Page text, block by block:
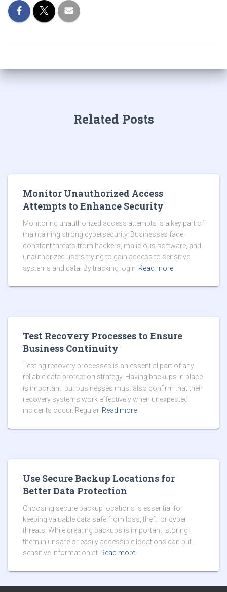
Related Posts
Monitor Unauthorized Access
Attempts to Enhance Security
Monitoring unauthorized access attempts is a key part of
maintaining strong cybersecurity. Businesses face
constant threats from hackers, malicious software, and
unauthorized users trying to gain access to sensitive
systems and data. By tracking login Read more
Test Recovery Processes to Ensure
Business Continuity
Testing recovery processes is an essential part of any
reliable data protection strategy. Having backups in place
is important, but businesses must also confirm that their
recovery systems work effectively when unexpected
incidents occur. Regular Read more
Use Secure Backup Locations for
Better Data Protection
Choosing secure backup locations is essential for
keeping valuable data safe from loss, theft, or cyber
threats. While creating backups is important, storing
them in unsafe or easily accessible locations can put
sensitive information at Read more